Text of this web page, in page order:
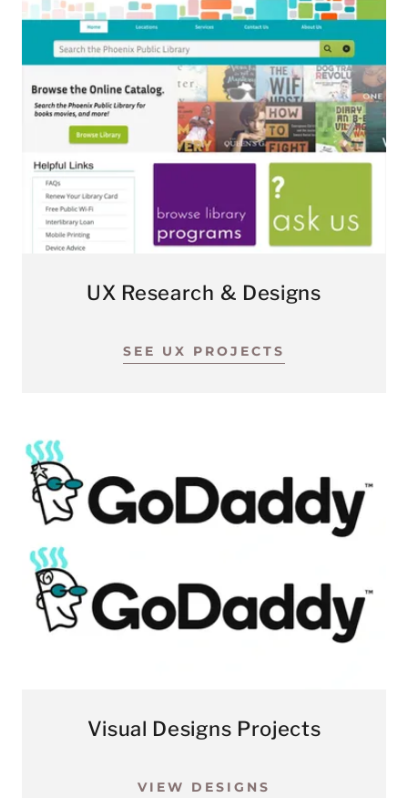
UX Research & Designs
SEE UX PROJECTS
Visual Designs Projects
VIEW DESIGNS